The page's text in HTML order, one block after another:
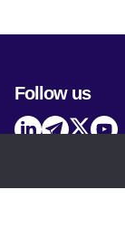
Follow us